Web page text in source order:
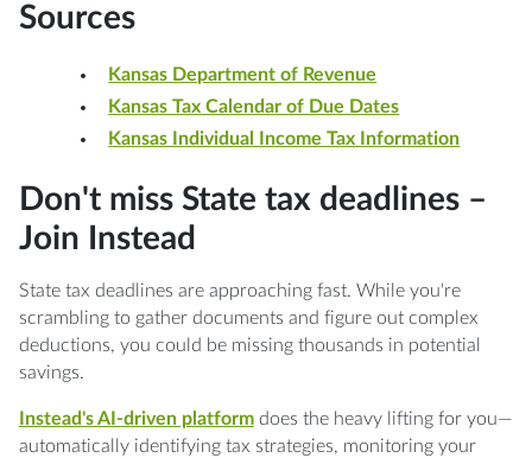
Sources
Kansas Department of Revenue
Kansas Tax Calendar of Due Dates
Kansas Individual Income Tax Information
Don't miss State tax deadlines –
Join Instead
State tax deadlines are approaching fast. While you're
scrambling to gather documents and figure out complex
deductions, you could be missing thousands in potential
savings.
Instead's AI-driven platformdoes the heavy lifting for you—
automatically identifying tax strategies, monitoring your